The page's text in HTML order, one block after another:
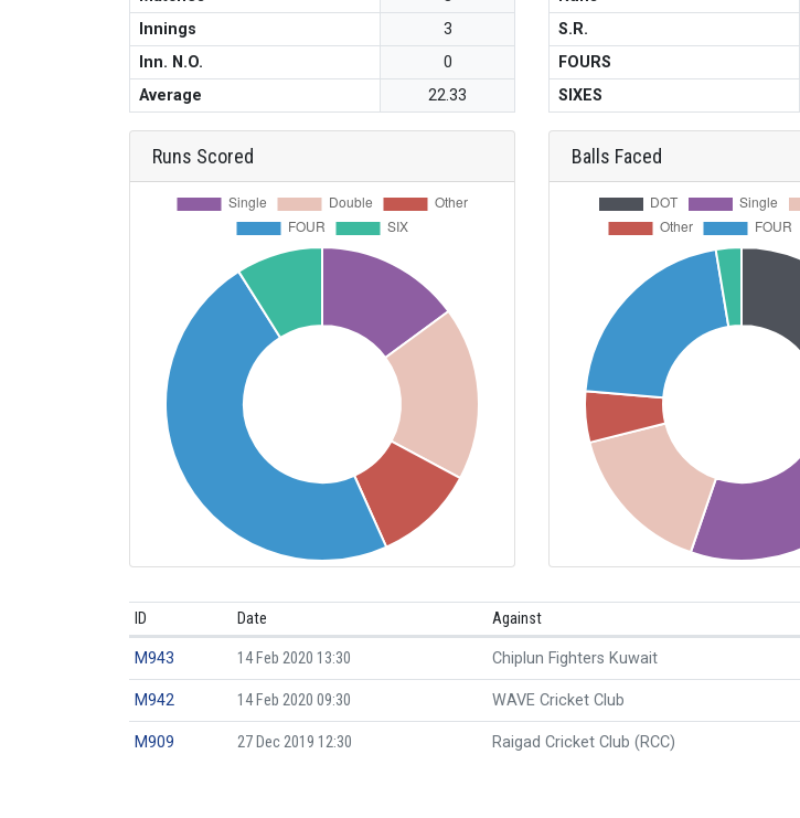
Innings
3
Inn. N.O.
0
Average
22.33
S.R.
FOURS
SIXES
Runs Scored Balls Faced
ID Date Against
M943 14 Feb 2020 13:30 Chiplun Fighters Kuwait
M942 14 Feb 2020 09:30 WAVE Cricket Club
M909 27 Dec 2019 12:30 Raigad Cricket Club (RCC)